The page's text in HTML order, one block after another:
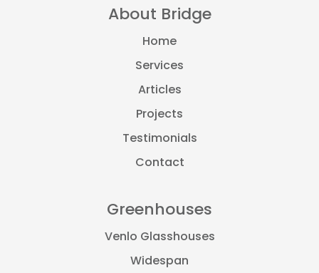
About Bridge
Home
Services
Articles
Projects
Testimonials
Contact
Greenhouses
Venlo Glasshouses
Widespan